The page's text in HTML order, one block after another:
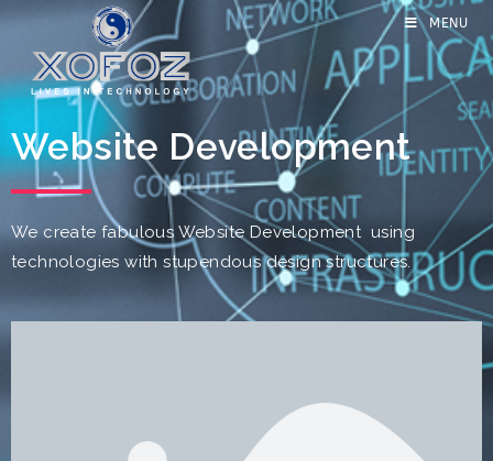
MENU
Website Development
We create fabulous Website Development using
technologies with stupendous design structures.